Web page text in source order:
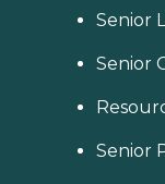
Senior
Senior
Senior